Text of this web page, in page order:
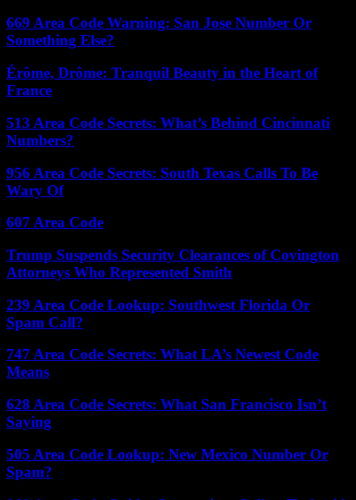
669 Area Code Warning: San Jose Number Or
Something Else?
Érôme, Drôme: Tranquil Beauty in the Heart of
France
513 Area Code Secrets: What’s Behind Cincinnati
Numbers?
956 Area Code Secrets: South Texas Calls To Be
Wary Of
607 Area Code
Trump Suspends Security Clearances of Covington
Attorneys Who Represented Smith
239 Area Code Lookup: Southwest Florida Or
Spam Call?
747 Area Code Secrets: What LA’s Newest Code
Means
628 Area Code Secrets: What San Francisco Isn’t
Saying
505 Area Code Lookup: New Mexico Number Or
Spam?